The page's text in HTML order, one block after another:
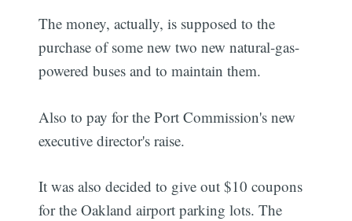
The money, actually, is supposed to the
purchase of some new two new natural-gas-
powered buses and to maintain them.
Also to pay for the Port Commission's new
executive director's raise.
It was also decided to give out $10 coupons
for the Oakland airport parking lots. The